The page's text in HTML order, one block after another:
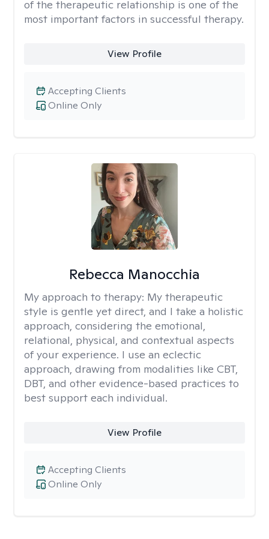
of the therapeutic relationship is one of the
most important factors in successful therapy.
View Profile
Online Only
Accepting Clients
Rebecca Manocchia
My approach to therapy: My therapeutic
style is gentle yet direct, and I take a holistic
approach, considering the emotional,
relational, physical, and contextual aspects
of your experience. I use an eclectic
approach, drawing from modalities like CBT,
DBT, and other evidence-based practices to
best support each individual.
View Profile
Online Only
Accepting Clients